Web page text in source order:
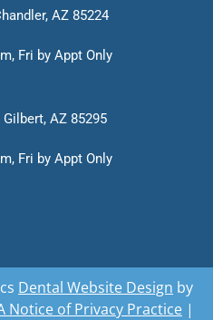
AZ 85224
Fri by Appt Only
AZ 85295
Fri by Appt Only
Dental Website Design by
Notice of Privacy Practice |